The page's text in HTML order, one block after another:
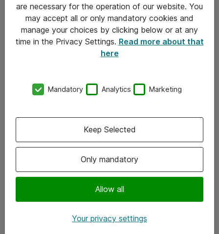
Integritetspolicy
Kontakt
Kontor
Följ oss
Instagram
are necessary for the operation of our website. You
may accept all or only mandatory cookies and
manage your choices by clicking below or at any
time in the Privacy Settings. Read more about that
here
Mandatory Analytics Marketing
Only mandatory
Allow all
Keep Selected
Your privacy settings